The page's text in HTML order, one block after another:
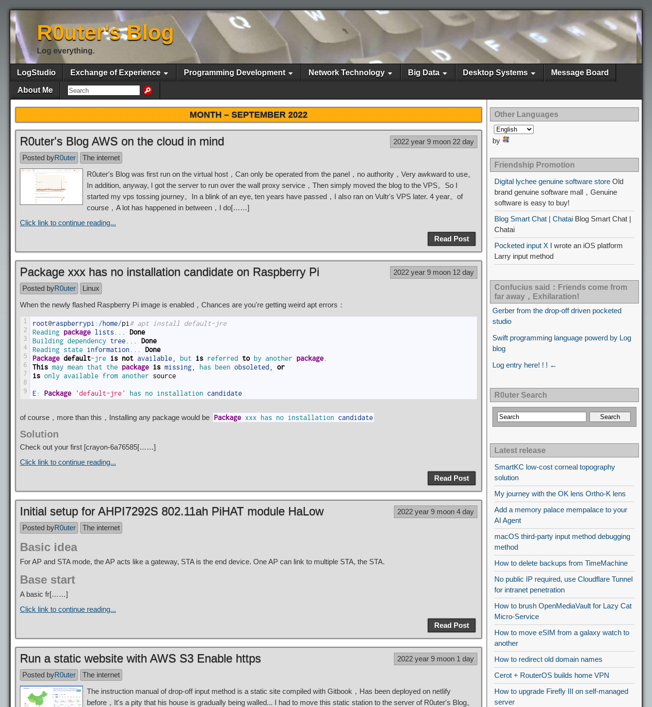
R0uter's Blog
Log everything.
LogStudio Exchange of Experience Programming Development Network Technology Big Data Desktop Systems Message Board
About Me
MONTH –SEPTEMBER 2022
R0uter's Blog AWS on the cloud in mind
2022 year 9 moon 22 day
Posted byR0uter
The internet
R0uter's Blog was first run on the virtual host，Can only be operated from the panel，no authority，Very awkward to use。
In addition, anyway, I got the server to run over the wall proxy service，Then simply moved the blog to the VPS。So I
started my vps tossing journey。In a blink of an eye, ten years have passed，I also ran on Vultr's VPS later. 4 year。of
course，A lot has happened in between，I do[……]
Click link to continue reading...
Read Post
Package xxx has no installation candidate on Raspberry Pi
2022 year 9 moon 12 day
Posted byR0uter
Linux
When the newly flashed Raspberry Pi image is enabled，Chances are you're getting weird apt errors：
1
2
3
4
5
6
7
8
9
root@raspberrypi : /home/pi # apt install default-jre
Reading package lists
Done
Building dependency tree
Done
Reading state information
Done
Package default-jre is not available but is referred to by another package
This may mean that the package is missing has been obsoleted
or
is only available from another source
E : Package 'default-jre' has no installation candidate
of course，more than this，Installing any package would be Package xxx has no installation candidate
Solution
Check out your first [crayon-6a76585[……]
Click link to continue reading...
Read Post
Initial setup for AHPI7292S 802.11ah PiHAT module HaLow
2022 year 9 moon 4 day
Posted byR0uter The internet
Basic idea
For AP and STA mode, the AP acts like a gateway, STA is the end device. One AP can link to multiple STA, the STA.
Base start
A basic fr[……]
Click link to continue reading...
Read Post
Run a static website with AWS S3 Enable https
2022 year 9 moon 1 day
Posted byR0uter
The internet
The instruction manual of drop-off input method is a static site compiled with Gitbook，Has been deployed on netlify
before，It's a pity that his house is gradually being walled... I had to move this static station to the server of R0uter's Blog。
Other Languages
by
Friendship Promotion
Digital lychee genuine software store Old
brand genuine software mall，Genuine
software is easy to buy!
Blog Smart Chat | Chatai Blog Smart Chat |
Chatai
Pocketed input X I wrote an iOS platform
Larry input method
Confucius said：Friends come from
far away，Exhilaration!
Gerber from the drop-off driven pocketed
studio
Swift programming language powerd by Log
blog
Log entry here! ! ! ←
R0uter Search
Latest release
SmartKC low-cost corneal topography
solution
My journey with the OK lens Ortho-K lens
Add a memory palace mempalace to your
AI Agent
macOS third-party input method debugging
method
How to delete backups from TimeMachine
No public IP required, use Cloudflare Tunnel
for intranet penetration
How to brush OpenMediaVault for Lazy Cat
Micro-Service
How to move eSIM from a galaxy watch to
another
How to redirect old domain names
Cerot + RouterOS builds home VPN
How to upgrade Firefly III on self-managed
server